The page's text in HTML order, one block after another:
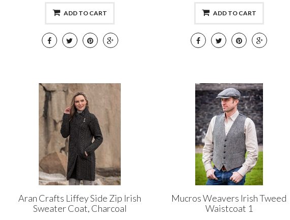
ADD TO CART ADD TO CART
Aran Crafts Liffey Side Zip Irish
Sweater Coat, Charcoal
Mucros Weavers Irish Tweed
Waistcoat 1